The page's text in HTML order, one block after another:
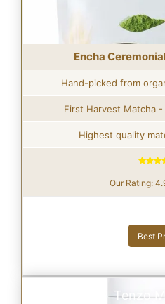
Encha
Hand-picked from
First Harvest Matcha
Highest quality
Our Rating:
Best
Tenzo